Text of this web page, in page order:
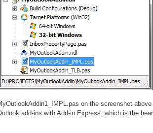
on the screenshot
add-ins with Add-in Express, which is the